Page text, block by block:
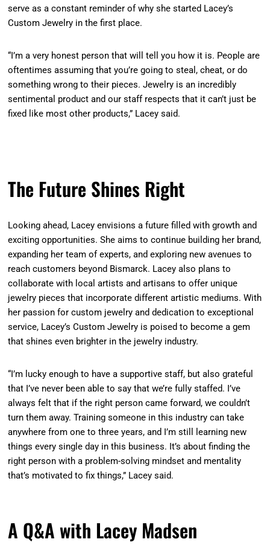
serve as a constant reminder of why she started Lacey’s
Custom Jewelry in the first place.
“I’m a very honest person that will tell you how it is. People are
oftentimes assuming that you’re going to steal, cheat, or do
something wrong to their pieces. Jewelry is an incredibly
sentimental product and our staff respects that it can’t just be
fixed like most other products,” Lacey said.
The Future Shines Right
Looking ahead, Lacey envisions a future filled with growth and
exciting opportunities. She aims to continue building her brand,
expanding her team of experts, and exploring new avenues to
reach customers beyond Bismarck. Lacey also plans to
collaborate with local artists and artisans to offer unique
jewelry pieces that incorporate different artistic mediums. With
her passion for custom jewelry and dedication to exceptional
service, Lacey’s Custom Jewelry is poised to become a gem
that shines even brighter in the jewelry industry.
“I’m lucky enough to have a supportive staff, but also grateful
that I’ve never been able to say that we’re fully staffed. I’ve
always felt that if the right person came forward, we couldn’t
turn them away. Training someone in this industry can take
anywhere from one to three years, and I’m still learning new
things every single day in this business. It’s about finding the
right person with a problem-solving mindset and mentality
that’s motivated to fix things,” Lacey said.
A Q&A with Lacey Madsen